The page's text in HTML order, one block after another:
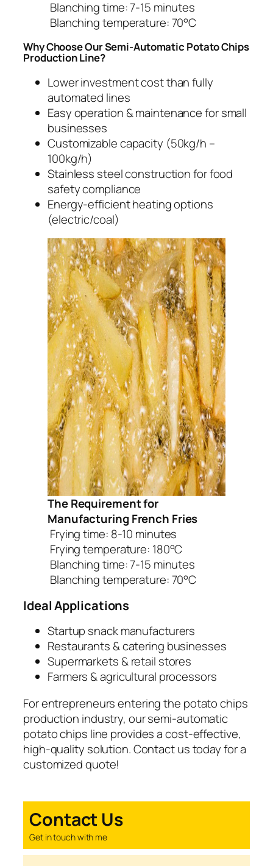
Blanching time: 7-15 minutes
Blanching temperature: 70°C
Why Choose Our Semi-Automatic Potato Chips
Production Line?
Lower investment cost than fully
automated lines
Easy operation & maintenance for small
businesses
Customizable capacity (50kg/h –
100kg/h)
Stainless steel construction for food
safety compliance
Energy-efficient heating options
(electric/coal)
The Requirement for
Manufacturing French Fries
Frying time: 8-10 minutes
Frying temperature: 180°C
Blanching time: 7-15 minutes
Blanching temperature: 70°C
Ideal Applications
Startup snack manufacturers
Restaurants & catering businesses
Supermarkets & retail stores
Farmers & agricultural processors
For entrepreneurs entering the potato chips
production industry, our semi-automatic
potato chips line provides a cost-effective,
high-quality solution. Contact us today for a
customized quote!
Contact Us
Get in touch with me